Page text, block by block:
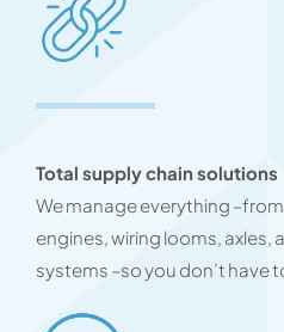
Total supply chain solutions
We manage everything
engines, wiring looms, axles,
systems –so you don’t have